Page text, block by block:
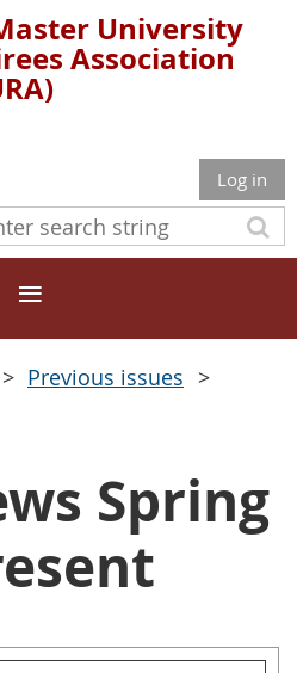
University
Association
Log in
Previous issues
Spring